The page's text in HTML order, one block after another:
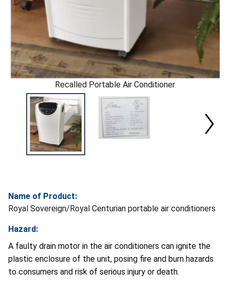
Recalled Portable Air Conditioner
Name of Product:
Royal Sovereign/Royal Centurian portable air conditioners
Hazard:
A faulty drain motor in the air conditioners can ignite the
plastic enclosure of the unit, posing fire and burn hazards
to consumers and risk of serious injury or death.